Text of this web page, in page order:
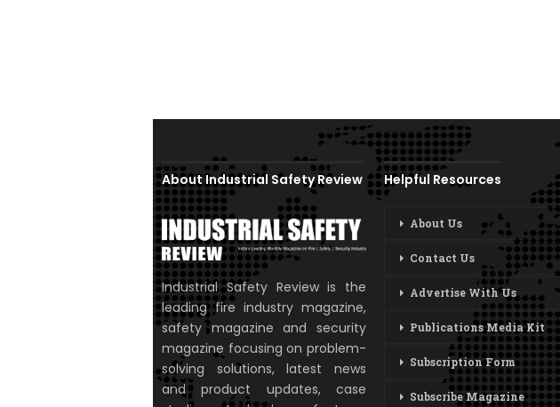
About Industrial Safety Review
Industrial Safety Review is the
leading fire industry magazine,
safety magazine and security
magazine focusing on problem-
solving solutions, latest news
and product updates, case
Helpful Resources
About Us
Contact Us
Advertise With Us
Publications Media Kit
Subscription Form
Subscribe Magazine